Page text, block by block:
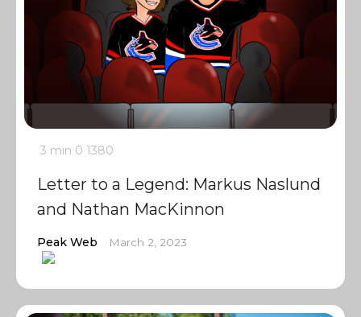
3 min 0 1380
Letter to a Legend: Markus Naslund
and Nathan MacKinnon
Peak Web March 2, 2023